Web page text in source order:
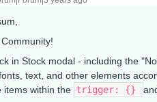
in Stock modal - including the
text, and other elements
items within the trigger: {}